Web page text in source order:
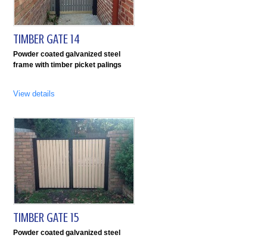
TIMBER GATE 14
Powder coated galvanized steel
frame with timber picket palings
View details
TIMBER GATE 15
Powder coated galvanized steel